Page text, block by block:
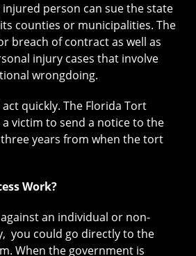
person can sue the state
counties or municipalities. The
breach of contract as well as
injury cases that involve
wrongdoing.
quickly. The Florida Tort
victim to send a notice to the
years from when the tort
Work?
an individual or non-
you could go directly to the
When the government is